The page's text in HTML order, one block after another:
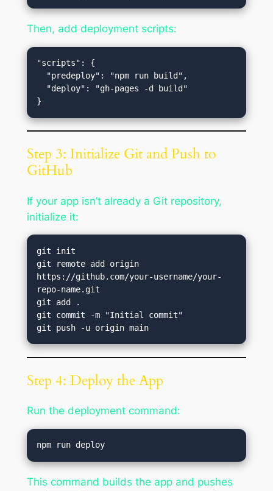
Then, add deployment scripts:
"scripts": {
Step 3: Initialize Git and Push to
GitHub
If your app isn’t already a Git repository,
initialize it:
git init
git remote add origin
https://github.com/your-username/your-
repo-name.git
git add .
git commit -m "Initial commit"
Step 4: Deploy the App
Run the deployment command:
This command builds the app and pushes